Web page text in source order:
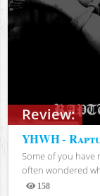
Review:
YHWH -
Some of you have
often wondered
158